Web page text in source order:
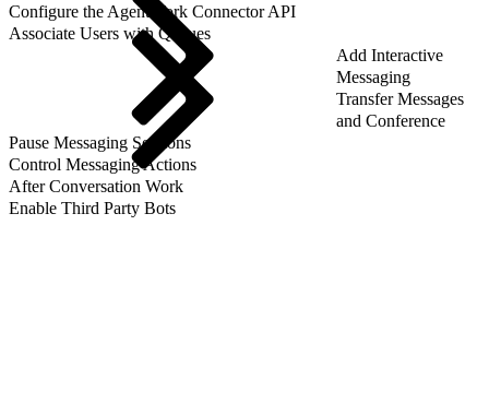
Configure the AgentWork Connector API
Associate Users with Queues
Add Interactive
Messaging
Transfer Messages
and Conference
Pause Messaging Sessions
Control Messaging Actions
After Conversation Work
Enable Third Party Bots